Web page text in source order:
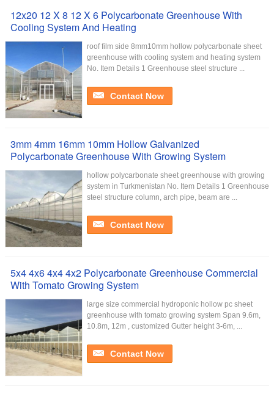
12x20 12 X 8 12 X 6 Polycarbonate Greenhouse With
Cooling System And Heating
roof film side 8mm10mm hollow polycarbonate sheet
greenhouse with cooling system and heating system
No. Item Details 1 Greenhouse steel structure ...
Contact Now
3mm 4mm 16mm 10mm Hollow Galvanized
Polycarbonate Greenhouse With Growing System
hollow polycarbonate sheet greenhouse with growing
system in Turkmenistan No. Item Details 1 Greenhouse
steel structure column, arch pipe, beam are ...
Contact Now
5x4 4x6 4x4 4x2 Polycarbonate Greenhouse Commercial
With Tomato Growing System
large size commercial hydroponic hollow pc sheet
greenhouse with tomato growing system Span 9.6m,
10.8m, 12m , customized Gutter height 3-6m, ...
Contact Now